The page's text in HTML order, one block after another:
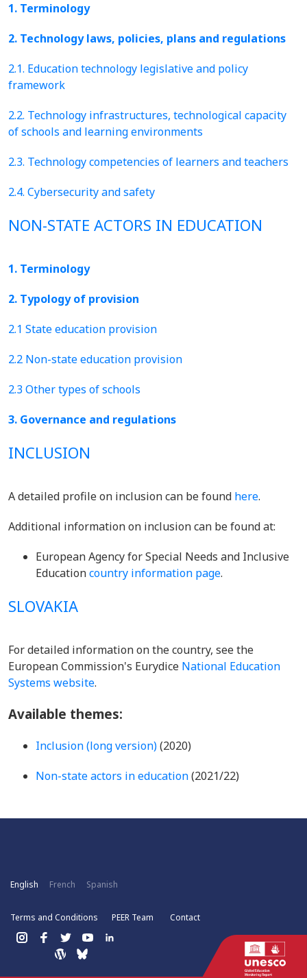
1. Terminology
2. Technology laws, policies, plans and regulations
2.1. Education technology legislative and policy
framework
2.2. Technology infrastructures, technological capacity
of schools and learning environments
2.3. Technology competencies of learners and teachers
2.4. Cybersecurity and safety
NON-STATE ACTORS IN EDUCATION
1. Terminology
2. Typology of provision
2.1 State education provision
2.2 Non-state education provision
2.3 Other types of schools
3. Governance and regulations
INCLUSION
A detailed profile on inclusion can be found here.
Additional information on inclusion can be found at:
European Agency for Special Needs and Inclusive
Educationcountry information page.
SLOVAKIA
For detailed information on the country, see the
European Commission's Eurydice National Education
Systems website.
Available themes:
Inclusion (long version)(2020)
Non-state actors in education(2021/22)
English French Spanish
Terms and Conditions PEER Team Contact